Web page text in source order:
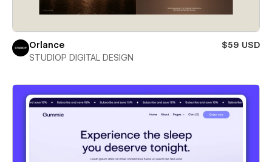
Orlance
$59 USD
STUDIOP DIGITAL DESIGN